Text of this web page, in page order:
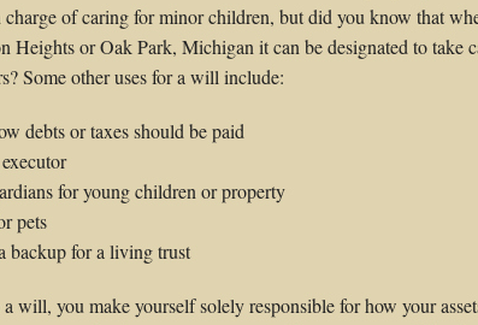
of caring for minor children, but did you know that
Heights or Oak Park, Michigan it can be designated to take
Some other uses for a will include:
debts or taxes should be paid
for young children or property
pets
backup for a living trust
will, you make yourself solely responsible for how your